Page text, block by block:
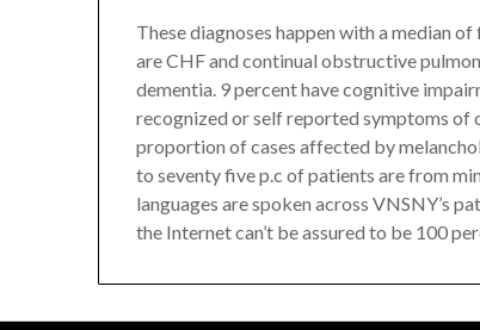
These diagnoses happen with a median
are CHF and continual obstructive
dementia. 9 percent have cognitive
recognized or self reported symptoms of
proportion of cases affected by
to seventy five p.c of patients are from
languages are spoken across VNSNY’s
the Internet can’t be assured to be 100